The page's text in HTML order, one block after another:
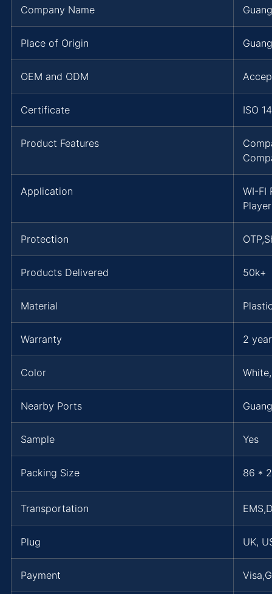
Company Name
Place of Origin
OEM and ODM
Certificate ISO
Product Features
Application
WI-FI
Protection
Products Delivered 50k+
Material
Warranty 2
Color
Nearby Ports
Sample Yes
Packing Size 86 *
Transportation
Plug UK,
Payment